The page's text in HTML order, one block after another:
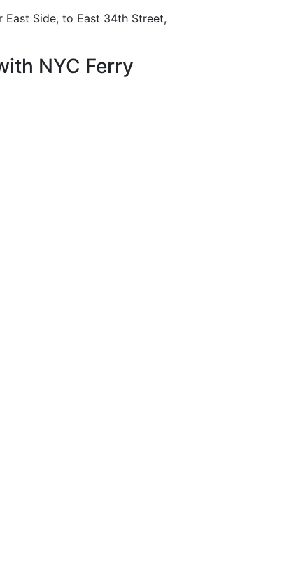
Side, to East 34th Street,
NYC Ferry